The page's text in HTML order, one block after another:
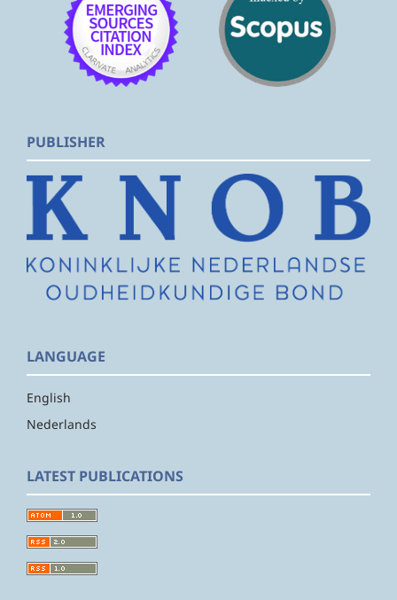
PUBLISHER
LANGUAGE
English
Nederlands
LATEST PUBLICATIONS